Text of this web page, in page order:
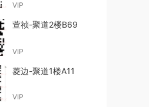
VIP
萱祯-聚道2楼B69
VIP
菱边-聚道1楼A11
VIP